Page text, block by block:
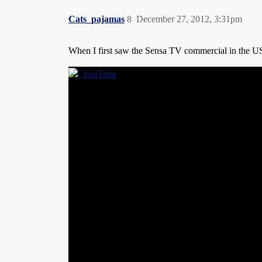
Cats_pajamas December 27, 2012, 3:31pm
8
When I first saw the Sensa TV commercial in the